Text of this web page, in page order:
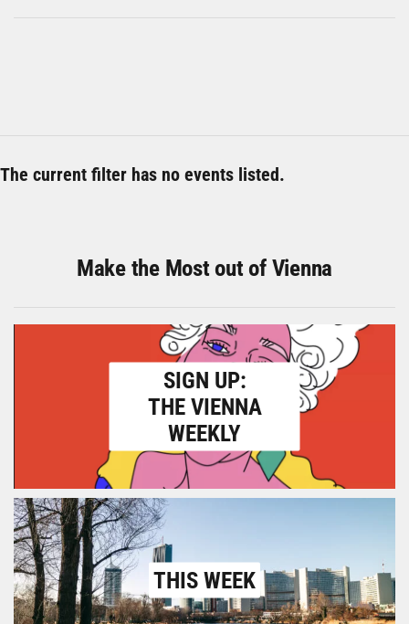
The current filter has no events listed.
Make the Most out of Vienna
SIGN UP:
THE VIENNA
WEEKLY
THIS WEEK